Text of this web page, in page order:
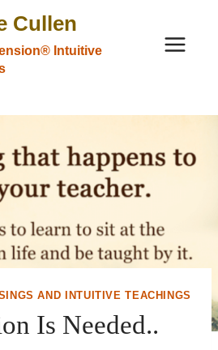
Cullen
Intuitive
AND INTUITIVE TEACHINGS
Is Needed..